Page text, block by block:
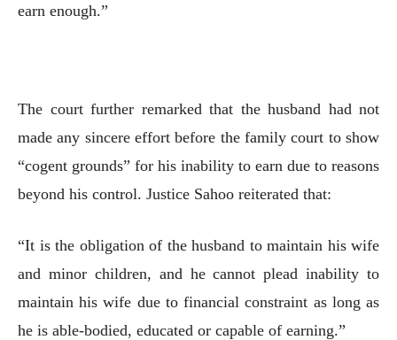
earn enough.”
The court further remarked that the husband had not
made any sincere effort before the family court to show
“cogent grounds” for his inability to earn due to reasons
beyond his control. Justice Sahoo reiterated that:
“It is the obligation of the husband to maintain his wife
and minor children, and he cannot plead inability to
maintain his wife due to financial constraint as long as
he is able-bodied, educated or capable of earning.”